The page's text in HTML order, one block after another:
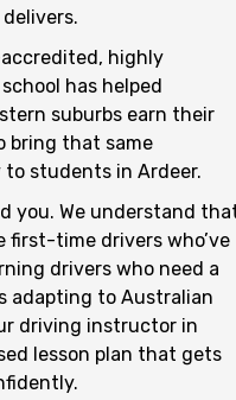
accredited, highly
has helped
suburbs earn their
bring that same
students in Ardeer.
you. We understand
first-time drivers who’ve
drivers who need a
adapting to Australian
driving instructor in
lesson plan that gets